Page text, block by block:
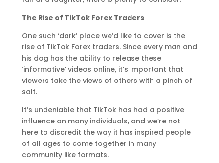
The Rise of TikTok Forex Traders
One such ‘dark’ place we’d like to cover is the
rise of TikTok Forex traders. Since every man and
his dog has the ability to release these
‘informative’ videos online, it’s important that
viewers take the views of others with a pinch of
salt.
It’s undeniable that TikTok has had a positive
influence on many individuals, and we’re not
here to discredit the way it has inspired people
of all ages to come together in many
community like formats.